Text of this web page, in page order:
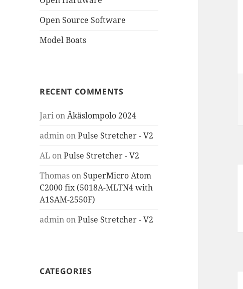
Open Source Software
Model Boats
RECENT COMMENTS
Jari onÄkäslompolo 2024
admin onPulse Stretcher - V2
AL onPulse Stretcher - V2
Thomas on SuperMicro Atom
C2000 fix (5018A-MLTN4 with
A1SAM-2550F)
admin onPulse Stretcher - V2
CATEGORIES